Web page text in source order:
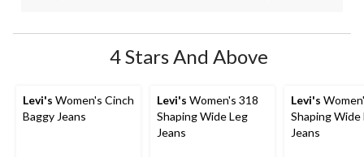
4 Stars And Above
Levi's Women's Cinch
Baggy Jeans
Levi's Women's 318
Shaping Wide Leg
Jeans
Levi's
Shaping Wide
Jeans